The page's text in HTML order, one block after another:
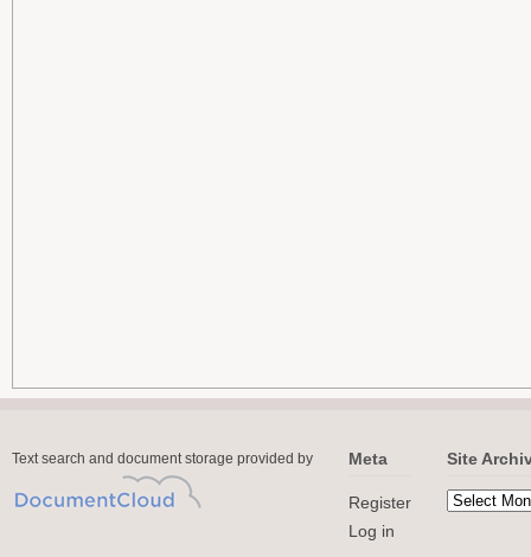
Text search and document storage provided by Meta
Register
Log in
Site